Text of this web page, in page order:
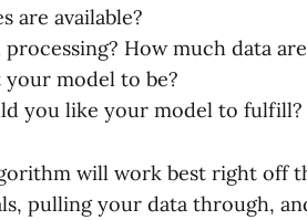
are available?
How much data
your model to be?
you like your model to fulfill?
will work best right off
pulling your data through,